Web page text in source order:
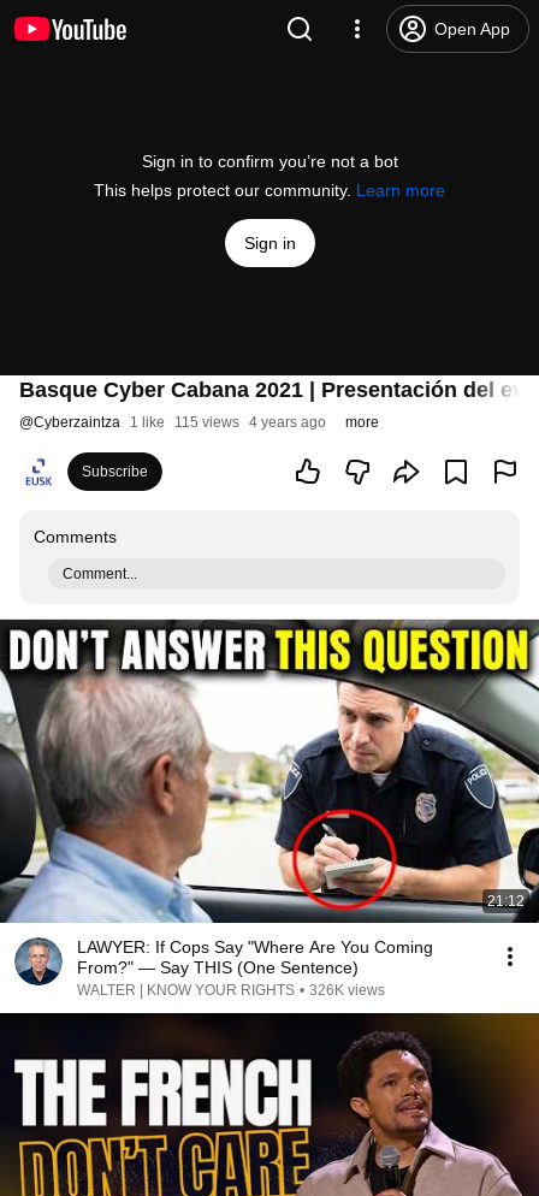
Open App
Sign in to confirm you’re not a bot
This helps protect our community. Learn more
Sign in
Basque Cyber Cabana 2021 | Presentación del
@Cyberzaintza 1 like 115 views 4 years ago more
Subscribe
Comments
Comment...
21:12
LAWYER: If Cops Say "Where Are You Coming
From?" — Say THIS (One Sentence)
WALTER | KNOW YOUR RIGHTS • 326K views